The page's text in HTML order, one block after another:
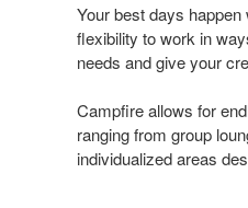
PERFECT
LOUNGE
SETTING.
Your best days
flexibility to work in
needs and give your
Campfire allows for
ranging from group
individualized areas